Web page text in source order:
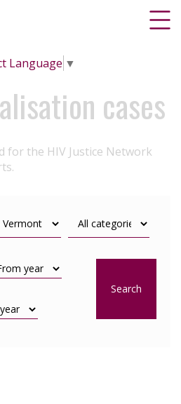
Language ▼
cases
for the HIV Justice Network
Search